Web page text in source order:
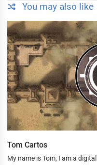
You may also like
Tom Cartos
My name is Tom, I am a